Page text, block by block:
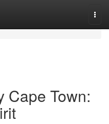
Cape Town: